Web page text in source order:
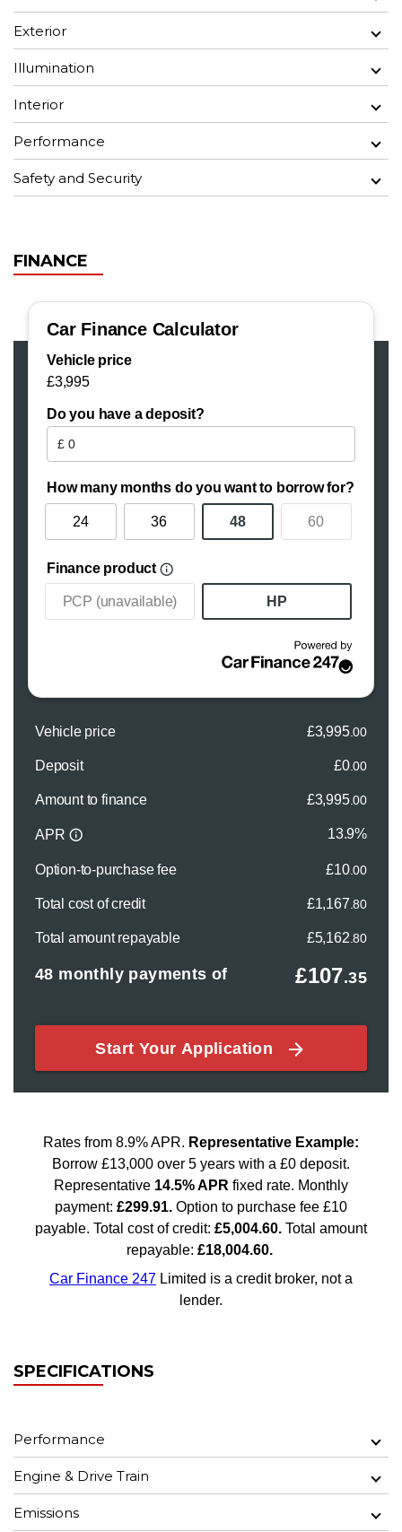
Exterior
Illumination
Interior
Performance
Safety and Security
FINANCE
SPECIFICATIONS
Performance
Engine & Drive Train
Emissions